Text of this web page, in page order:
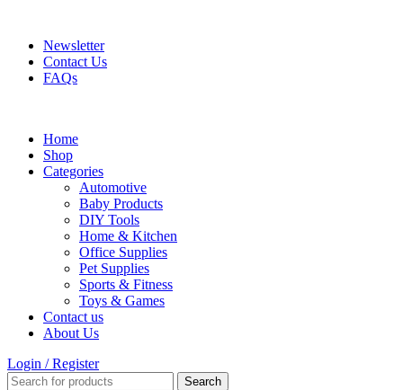
Newsletter
Contact Us
FAQs
Home
Shop
Categories
Automotive
Baby Products
DIY Tools
Home & Kitchen
Office Supplies
Pet Supplies
Sports & Fitness
Toys & Games
Contact us
About Us
Login / Register
Search